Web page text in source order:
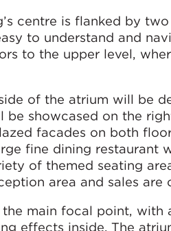
centre is flanked by
to understand and
to the upper level,
of the atrium will be
showcased on the
facades on both
fine dining restaurant
of themed seating
area and sales
main focal point, with
effects inside. The